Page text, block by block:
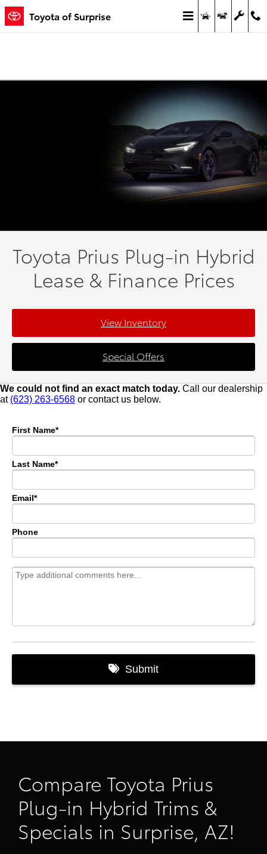
Skip to main content
View Our New Toyota® Prius
Toyota of Surprise
Toyota Prius Plug-in Hybrid
Lease & Finance Prices
View Inventory
Special Offers
Compare Toyota Prius
Plug-in Hybrid Trims &
Specials in Surprise, AZ!